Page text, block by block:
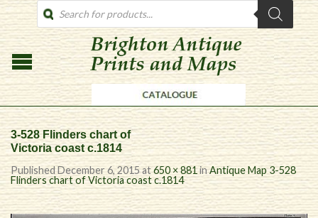
PRODUCTS
SEARCH
3-528 Flinders chart of
Victoria coast c.1814
PublishedDecember 6, 2015at650 × 881inAntique Map 3-528
Flinders chart of Victoria coast c.1814